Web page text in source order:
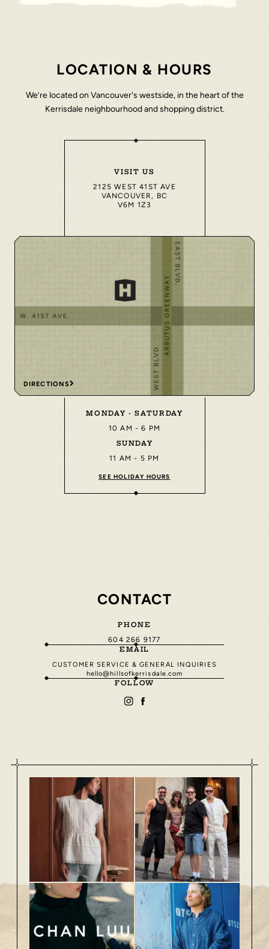
LOCATION & HOURS
We’re located on Vancouver's westside, in the heart of the
Kerrisdale neighbourhood and shopping district.
VISIT US
2125 WEST 41ST AVE
VANCOUVER, BC
V6M 1Z3
DIRECTIONS
MONDAY - SATURDAY
10 AM - 6 PM
SUNDAY
11 AM - 5 PM
SEE HOLIDAY HOURS
CONTACT
PHONE
604 266 9177
EMAIL
CUSTOMER SERVICE & GENERAL INQUIRIES
hello@hillsofkerrisdale.com
FOLLOW